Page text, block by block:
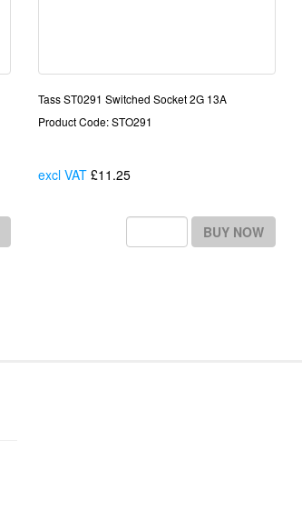
Tass ST0291 Switched Socket 2G 13A
Product Code: STO291
excl VAT £11.25Each
BUY NOW